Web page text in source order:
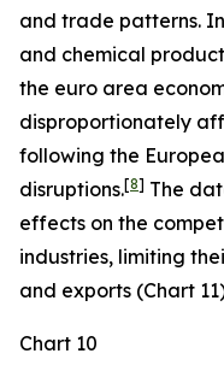
and trade patterns.
and chemical
the euro area
disproportionately
following the
disruptions.[8] The
effects on the
industries, limiting
and exports (Chart
Chart 10